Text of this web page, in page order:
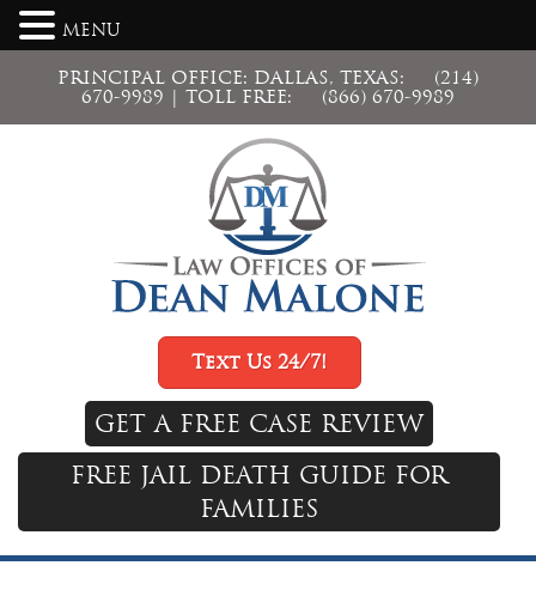
PRINCIPAL OFFICE: DALLAS, TEXAS:
(214)
670-9989 | TOLL FREE: (866) 670-9989
Text Us 24/7!
GET A FREE CASE REVIEW
FREE JAIL DEATH GUIDE FOR
FAMILIES
MENU